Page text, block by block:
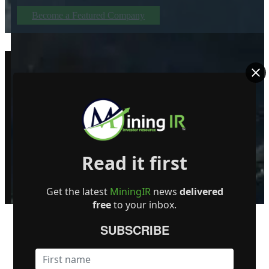
Become a Featured Company
© MiningIR.com is owned by Mining Investor Resources Media Ltd. ©
delayed at least 15 minutes unless otherwise indicated. RT Real-Time,
Read it first
Get the latest MiningIRnews delivered
freeto your inbox.
SUBSCRIBE